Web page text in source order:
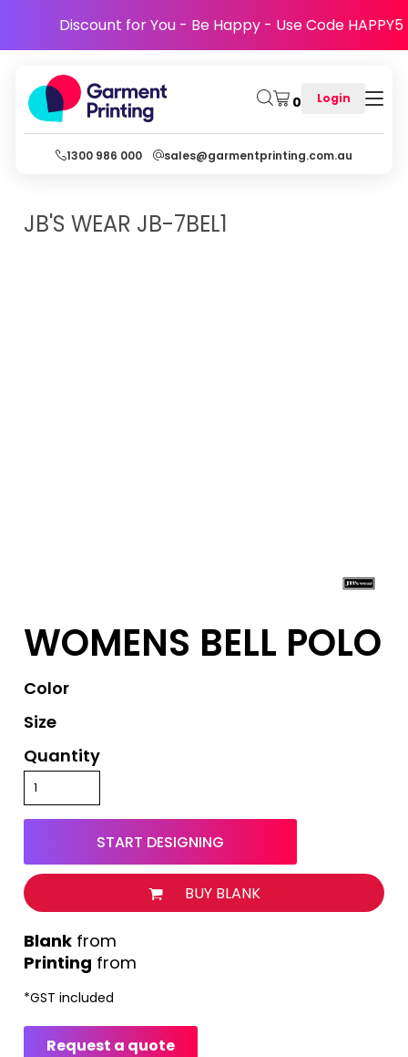
Discount for You - Be Happy - Use Code HAPPY5
0 Login
1300 986 000 sales@garmentprinting.com.au
JB'S WEAR JB-7BEL1
WOMENS BELL POLO
Color
Size
Quantity
START DESIGNING
BUY BLANK
Printing from
from
*GST included
Request a quote